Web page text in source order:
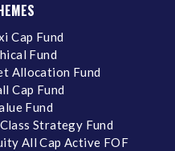
Cap Fund
Fund
Allocation Fund
Cap Fund
Fund
Strategy Fund
All Cap Active FOF